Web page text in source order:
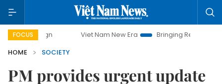
FOCUS Viet Nam New Era Bringing Resolutions to Life
HOME
SOCIETY
PM provides urgent update